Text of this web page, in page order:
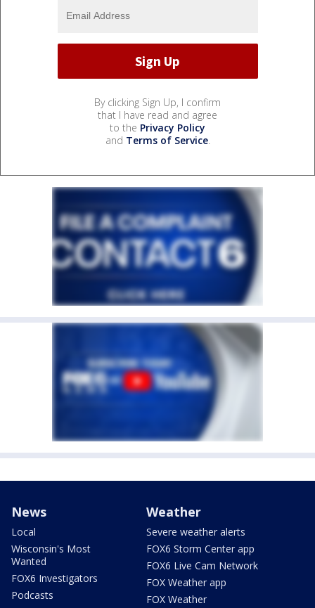
By clicking Sign Up, I confirm
that I have read and agree
to the Privacy Policy
and Terms of Service.
News
Local
Wisconsin's Most
Wanted
FOX6 Investigators
Podcasts
Weather
Severe weather alerts
FOX6 Storm Center app
FOX6 Live Cam Network
FOX Weather app
FOX Weather